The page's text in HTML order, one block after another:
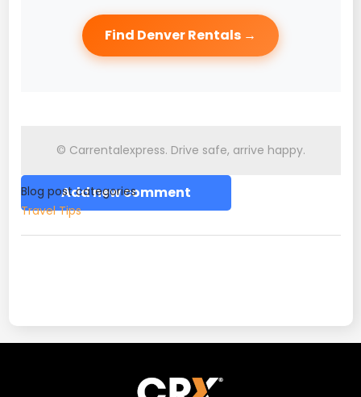
Find Denver Rentals →
© Carrentalexpress. Drive safe, arrive happy.
Blog post categories
Travel Tips
Add new comment